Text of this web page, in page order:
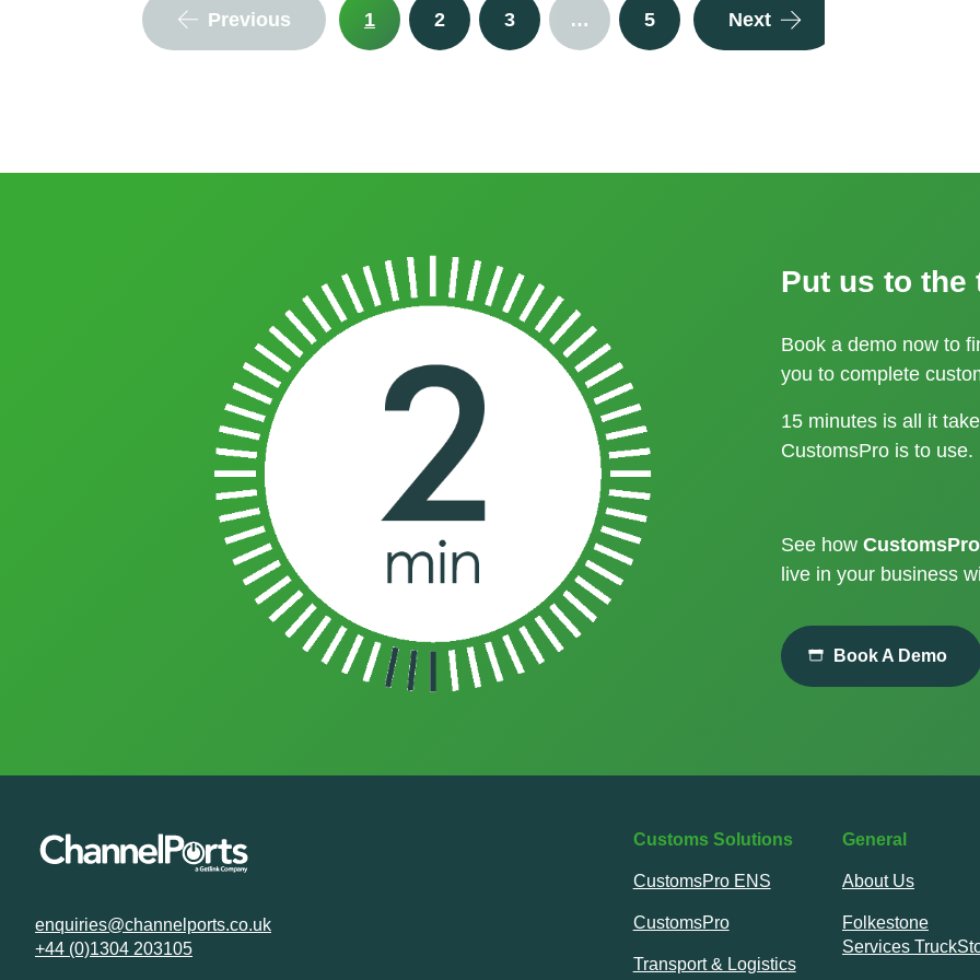
integrates seamlessly with existing customs processes.Please contact us
to find out more.
Previous 1 2 3 … 5 Next
Put us to the
Book a demo now to
you to complete
15 minutes is all it
CustomsPro is to
See how CustomsPro
live in your business
Book A Demo
enquiries@channelports.co.uk
+44 (0)1304 203105
Customs Solutions
CustomsPro ENS
CustomsPro
Transport & Logistics
General
About Us
Folkestone
Services